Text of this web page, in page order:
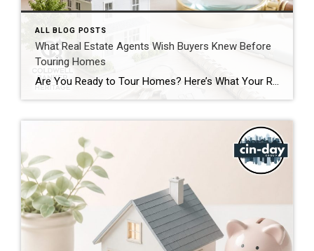
ALL BLOG POSTS
What Real Estate Agents Wish Buyers Knew Before
Touring Homes
Are You Ready to Tour Homes? Here’s What Your Real Estate Agent Wants You to Know First Touring homes is one of the most exciting parts of the home buying journey. It is where online listings become real spaces, neighborhoods start to feel familiar, and you begin picturing your future. Before you start opening front […]